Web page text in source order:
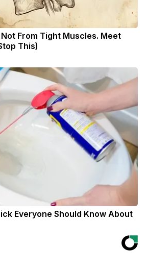
From Tight Muscles. Meet
This)
Everyone Should Know About